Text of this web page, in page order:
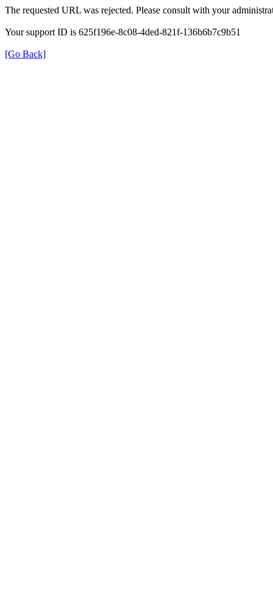
The requested URL was rejected. Please consult with your
Your support ID is 625f196e-8c08-4ded-821f-136b6b7c9b51
[Go Back]